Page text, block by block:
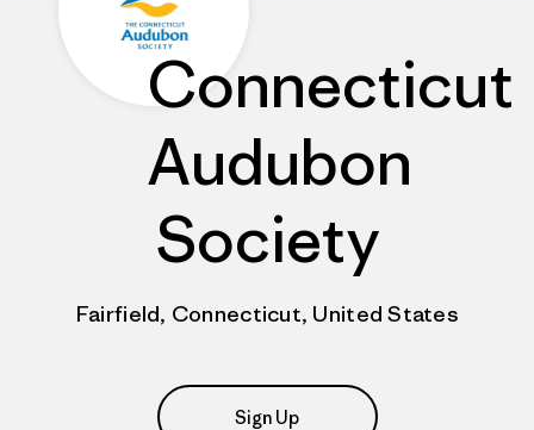
Connecticut
Audubon
Society
Fairfield, Connecticut, United States
Sign Up